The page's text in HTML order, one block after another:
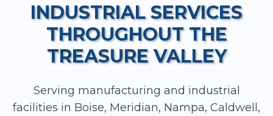
INDUSTRIAL SERVICES
THROUGHOUT THE
TREASURE VALLEY
Serving manufacturing and industrial
facilities in Boise, Meridian, Nampa, Caldwell,